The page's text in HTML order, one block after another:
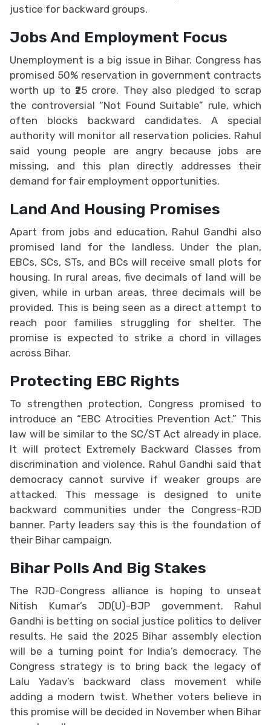
justice for backward groups.
Jobs And Employment Focus
Unemployment is a big issue in Bihar. Congress has
promised 50% reservation in government contracts
worth up to ₹25 crore. They also pledged to scrap
the controversial “Not Found Suitable” rule, which
often blocks backward candidates. A special
authority will monitor all reservation policies. Rahul
said young people are angry because jobs are
missing, and this plan directly addresses their
demand for fair employment opportunities.
Land And Housing Promises
Apart from jobs and education, Rahul Gandhi also
promised land for the landless. Under the plan,
EBCs, SCs, STs, and BCs will receive small plots for
housing. In rural areas, five decimals of land will be
given, while in urban areas, three decimals will be
provided. This is being seen as a direct attempt to
reach poor families struggling for shelter. The
promise is expected to strike a chord in villages
across Bihar.
Protecting EBC Rights
To strengthen protection, Congress promised to
introduce an “EBC Atrocities Prevention Act.” This
law will be similar to the SC/ST Act already in place.
It will protect Extremely Backward Classes from
discrimination and violence. Rahul Gandhi said that
democracy cannot survive if weaker groups are
attacked. This message is designed to unite
backward communities under the Congress-RJD
banner. Party leaders say this is the foundation of
their Bihar campaign.
Bihar Polls And Big Stakes
The RJD-Congress alliance is hoping to unseat
Nitish Kumar’s JD(U)-BJP government. Rahul
Gandhi is betting on social justice politics to deliver
results. He said the 2025 Bihar assembly election
will be a turning point for India’s democracy. The
Congress strategy is to bring back the legacy of
Lalu Yadav’s backward class movement while
adding a modern twist. Whether voters believe in
this promise will be decided in November when Bihar